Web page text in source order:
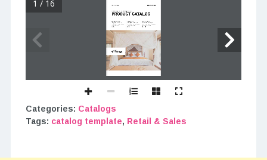
1 / 16
Categories: Catalogs
Tags: catalog template, Retail & Sales